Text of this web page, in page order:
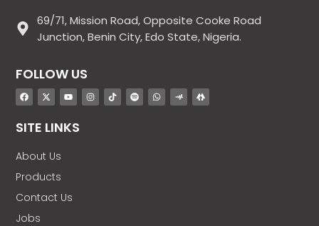
69/71, Mission Road, Opposite Cooke Road
Junction, Benin City, Edo State, Nigeria.
FOLLOW US
SITE LINKS
About Us
Products
Contact Us
Jobs